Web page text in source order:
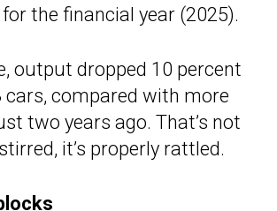
the financial year (2025).
output dropped 10 percent
cars, compared with more
two years ago. That’s not
it’s properly rattled.